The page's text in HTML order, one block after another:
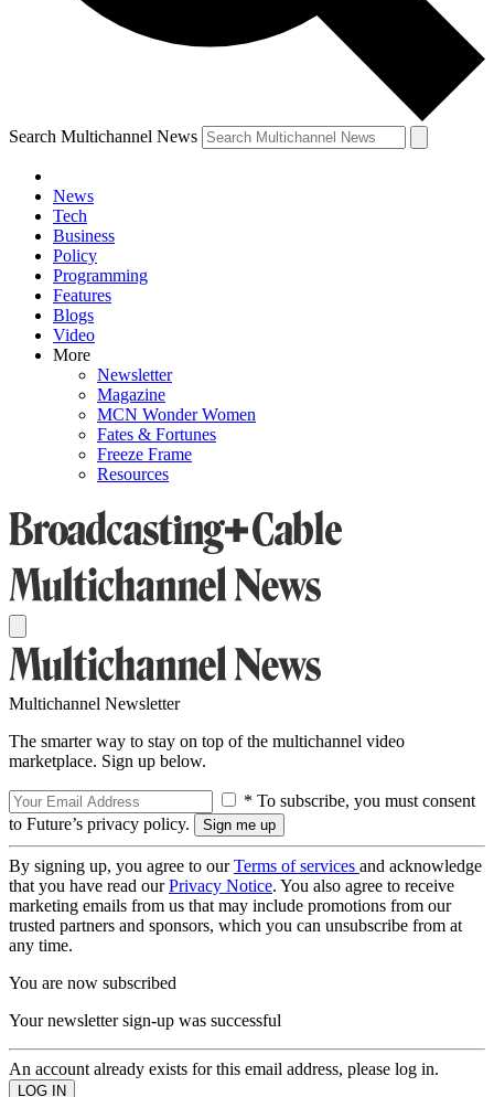
Search Multichannel News
News
Tech
Business
Policy
Programming
Features
Blogs
Video
More
Newsletter
Magazine
MCN Wonder Women
Fates & Fortunes
Freeze Frame
Resources
Multichannel Newsletter
The smarter way to stay on top of the multichannel video
marketplace. Sign up below.
* To subscribe, you must consent
to Future’s privacy policy.
By signing up, you agree to ourTerms of services and acknowledge
that you have read ourPrivacy Notice. You also agree to receive
marketing emails from us that may include promotions from our
trusted partners and sponsors, which you can unsubscribe from at
any time.
You are now subscribed
Your newsletter sign-up was successful
An account already exists for this email address, please log in.